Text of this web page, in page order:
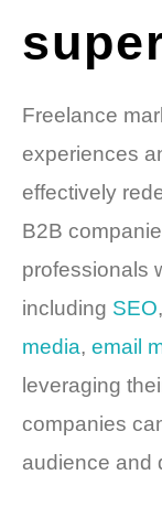
Freelance
experiences
effectively
B2B
professionals
including SEO,
media, email
leveraging
companies
audience and